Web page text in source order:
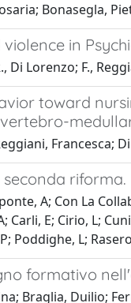
Bonasegla,
in
Di Lorenzo; F.,
toward
Francesca;
A; Con La
Carli, E; Cirio, L;
Poddighe, L;
formativo
Braglia, Duilio;